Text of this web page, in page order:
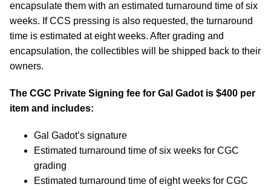
encapsulate them with an estimated turnaround time of six
weeks. If CCS pressing is also requested, the turnaround
time is estimated at eight weeks. After grading and
encapsulation, the collectibles will be shipped back to their
owners.
The CGC Private Signing fee for Gal Gadot is $400 per
item and includes:
Gal Gadot’s signature
Estimated turnaround time of six weeks for CGC
grading
Estimated turnaround time of eight weeks for CGC